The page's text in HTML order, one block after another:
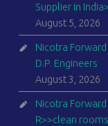
Supplier in
August 5, 2026
Nicotra Forward
D.P. Engineers
August 3, 2026
Nicotra Forward
R>>clean